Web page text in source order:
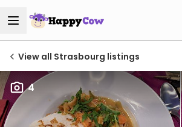
View all Strasbourg listings
4